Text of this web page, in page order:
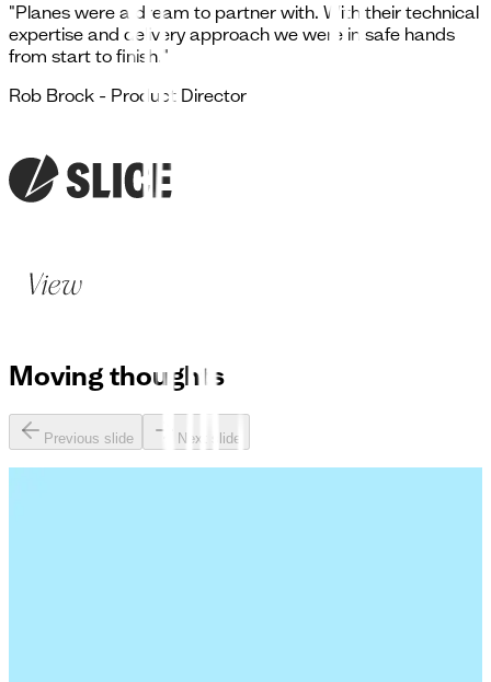
"Planes were a dream to partner with. With their technical
expertise and delivery approach we were in safe hands
from start to finish. "
Rob Brock - Product Director
Movingthoughts
Previous slide Next slide